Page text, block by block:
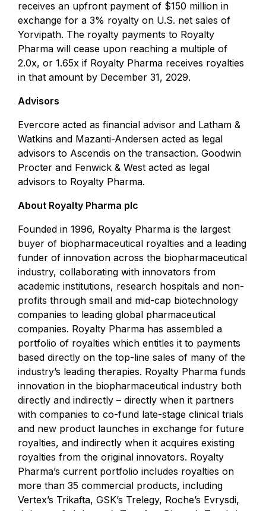
receives an upfront payment of $150 million in
exchange for a 3% royalty on U.S. net sales of
Yorvipath. The royalty payments to Royalty
Pharma will cease upon reaching a multiple of
2.0x, or 1.65x if Royalty Pharma receives royalties
in that amount by December 31, 2029.
Advisors
Evercore acted as financial advisor and Latham &
Watkins and Mazanti-Andersen acted as legal
advisors to Ascendis on the transaction. Goodwin
Procter and Fenwick & West acted as legal
advisors to Royalty Pharma.
About Royalty Pharma plc
Founded in 1996, Royalty Pharma is the largest
buyer of biopharmaceutical royalties and a leading
funder of innovation across the biopharmaceutical
industry, collaborating with innovators from
academic institutions, research hospitals and non-
profits through small and mid-cap biotechnology
companies to leading global pharmaceutical
companies. Royalty Pharma has assembled a
portfolio of royalties which entitles it to payments
based directly on the top-line sales of many of the
industry’s leading therapies. Royalty Pharma funds
innovation in the biopharmaceutical industry both
directly and indirectly – directly when it partners
with companies to co-fund late-stage clinical trials
and new product launches in exchange for future
royalties, and indirectly when it acquires existing
royalties from the original innovators. Royalty
Pharma’s current portfolio includes royalties on
more than 35 commercial products, including
Vertex’s Trikafta, GSK’s Trelegy, Roche’s Evrysdi,